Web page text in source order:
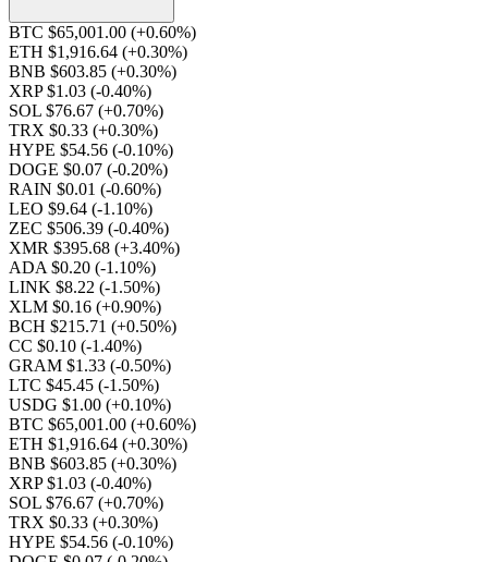
BTC $65,001.00 (+0.60%)
ETH $1,916.64 (+0.30%)
BNB $603.85 (+0.30%)
XRP $1.03 (-0.40%)
SOL $76.67 (+0.70%)
TRX $0.33 (+0.30%)
HYPE $54.56 (-0.10%)
DOGE $0.07 (-0.20%)
RAIN $0.01 (-0.60%)
LEO $9.64 (-1.10%)
ZEC $506.39 (-0.40%)
XMR $395.68 (+3.40%)
ADA $0.20 (-1.10%)
LINK $8.22 (-1.50%)
XLM $0.16 (+0.90%)
BCH $215.71 (+0.50%)
CC $0.10 (-1.40%)
GRAM $1.33 (-0.50%)
LTC $45.45 (-1.50%)
USDG $1.00 (+0.10%)
BTC $65,001.00 (+0.60%)
ETH $1,916.64 (+0.30%)
BNB $603.85 (+0.30%)
XRP $1.03 (-0.40%)
SOL $76.67 (+0.70%)
TRX $0.33 (+0.30%)
HYPE $54.56 (-0.10%)